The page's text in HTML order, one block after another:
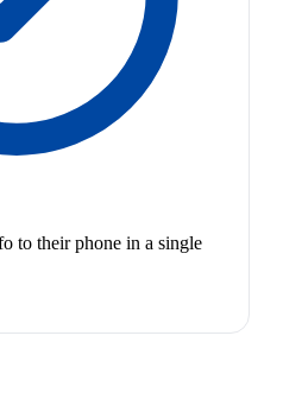
to their phone in a single